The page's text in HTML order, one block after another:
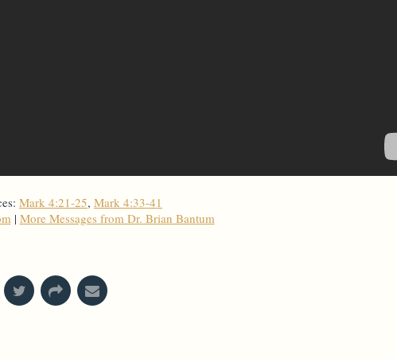
Mark 4:21-25, Mark 4:33-41
| More Messages from Dr. Brian Bantum